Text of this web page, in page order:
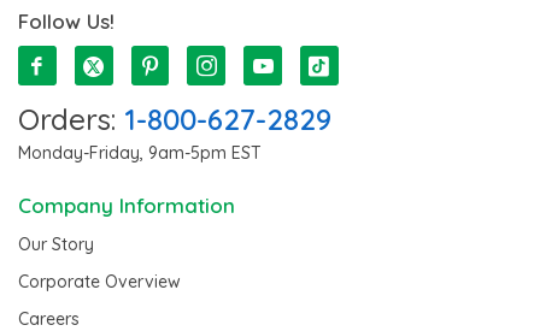
Follow Us!
Orders: 1-800-627-2829
Monday-Friday, 9am-5pm EST
Company Information
Our Story
Corporate Overview
Careers